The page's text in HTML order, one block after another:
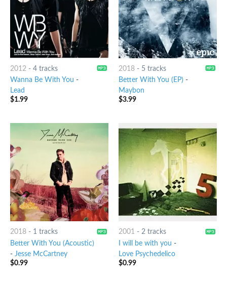
2012 - 4 tracks
Wanna Be With You -
Lead
$1.99
2018- 5 tracks
Better With You (EP) -
Maybon
$3.99
2018- 1 tracks
Better With You (Acoustic)
- Jesse McCartney
$0.99
2001 - 2 tracks
I will be with you -
Love Psychedelico
$0.99